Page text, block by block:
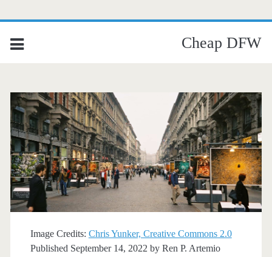
Cheap DFW
Image Credits: Chris Yunker, Creative Commons 2.0
Published September 14, 2022 by Ren P. Artemio